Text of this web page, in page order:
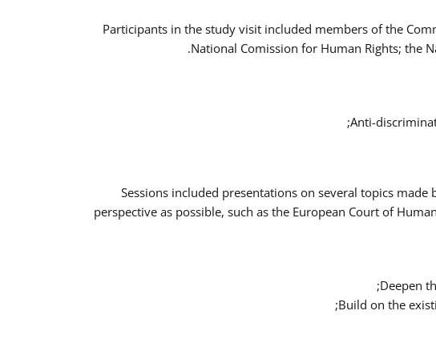
Participants in the study visit included members of the
National Comission for Human Rights; the
Anti-
Sessions included presentations on several topics
perspective as possible, such as the European Court of
Deepen
Build on the